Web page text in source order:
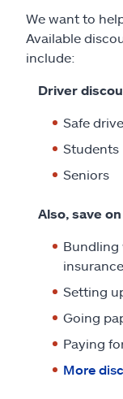
We want to
Available
include:
Driver
Safe
Students
Seniors
Also, save
Bundling
Setting
Going
Paying
More